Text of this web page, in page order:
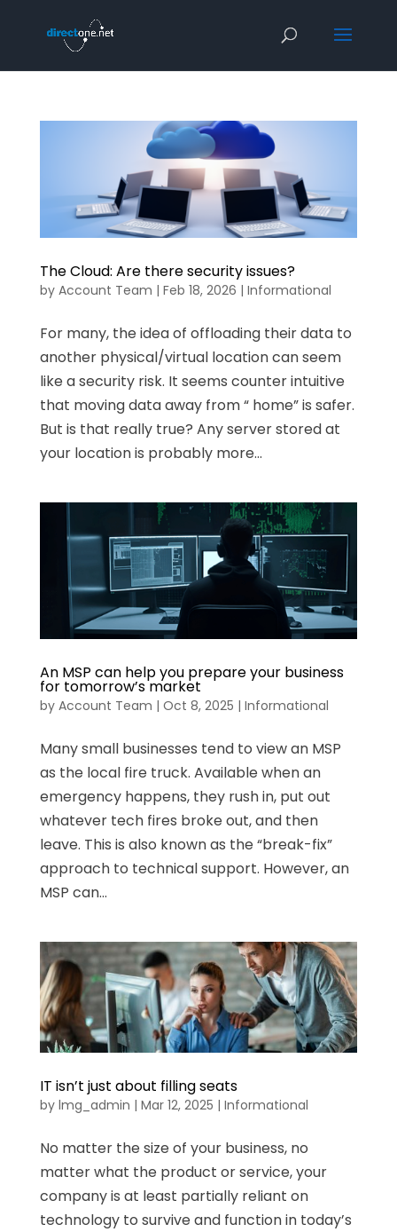
The Cloud: Are there security issues?
by Account Team | Feb 18, 2026 | Informational
For many, the idea of offloading their data to
another physical/virtual location can seem
like a security risk. It seems counter intuitive
that moving data away from “ home” is safer.
But is that really true? Any server stored at
your location is probably more...
An MSP can help you prepare your business
for tomorrow’s market
by Account Team | Oct 8, 2025 | Informational
Many small businesses tend to view an MSP
as the local fire truck. Available when an
emergency happens, they rush in, put out
whatever tech fires broke out, and then
leave. This is also known as the “break-fix”
approach to technical support. However, an
MSP can...
IT isn’t just about filling seats
by lmg_admin | Mar 12, 2025 | Informational
No matter the size of your business, no
matter what the product or service, your
company is at least partially reliant on
technology to survive and function in today’s